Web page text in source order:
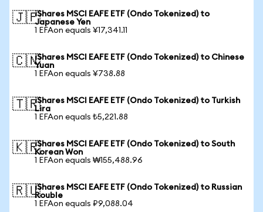
🇯🇵iShares MSCI EAFE ETF (Ondo Tokenized) to
Japanese Yen
1 EFAon equals ¥17,341.11
🇨🇳iShares MSCI EAFE ETF (Ondo Tokenized) to Chinese
Yuan
1 EFAon equals ¥738.88
🇹🇷iShares MSCI EAFE ETF (Ondo Tokenized) to Turkish
Lira
1 EFAon equals ₺5,221.88
🇰🇷iShares MSCI EAFE ETF (Ondo Tokenized) to South
Korean Won
1 EFAon equals ₩155,488.96
🇷🇺iShares MSCI EAFE ETF (Ondo Tokenized) to Russian
Rouble
1 EFAon equals ₽9,088.04